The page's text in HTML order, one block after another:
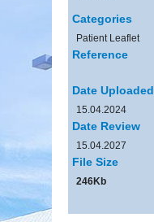
Categories
Patient Leaflet
Reference
Date Uploaded
15.04.2024
Date Review
15.04.2027
File Size
246Kb